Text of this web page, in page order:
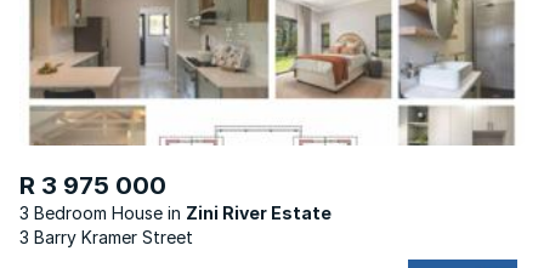
R 3 975 000
3 Bedroom House
Zini River Estate
3 Barry Kramer Street